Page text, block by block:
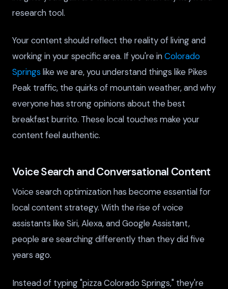
research tool.
Your content should reflect the reality of living and
working in your specific area. If you're inColorado
Springs like we are, you understand things like Pikes
Peak traffic, the quirks of mountain weather, and why
everyone has strong opinions about the best
breakfast burrito. These local touches make your
content feel authentic.
Voice Search and Conversational Content
Voice search optimization has become essential for
local content strategy. With the rise of voice
assistants like Siri, Alexa, and Google Assistant,
people are searching differently than they did five
years ago.
Instead of typing "pizza Colorado Springs," they're